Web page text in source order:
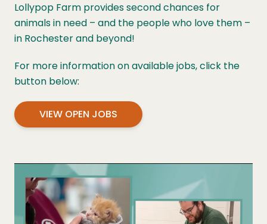
Lollypop Farm provides second chances for
animals in need – and the people who love them –
in Rochester and beyond!
For more information on available jobs, click the
button below:
VIEW OPEN JOBS